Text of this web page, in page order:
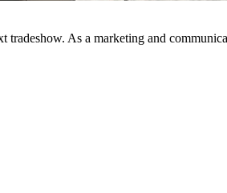
tradeshow. As a marketing and